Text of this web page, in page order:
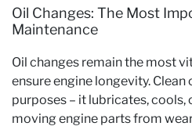
Oil Changes: The Most
Maintenance
Oil changes remain the most
ensure engine longevity.
purposes – it lubricates, cools,
moving engine parts from